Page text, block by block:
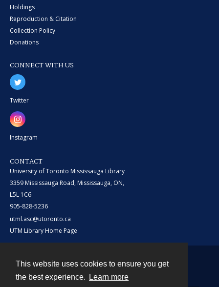
This website uses cookies to ensure you get
the best experience.
Learn more
Holdings
Reproduction & Citation
Collection Policy
Donations
CONNECT WITH US
Twitter
Instagram
CONTACT
University of Toronto Mississauga Library
3359 Mississauga Road, Mississauga, ON,
L5L 1C6
905-828-5236
utml.asc@utoronto.ca
UTM Library Home Page